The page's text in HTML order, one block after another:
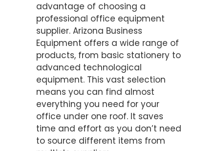
advantage of choosing a
professional office equipment
supplier. Arizona Business
Equipment offers a wide range of
products, from basic stationery to
advanced technological
equipment. This vast selection
means you can find almost
everything you need for your
office under one roof. It saves
time and effort as you don’t need
to source different items from